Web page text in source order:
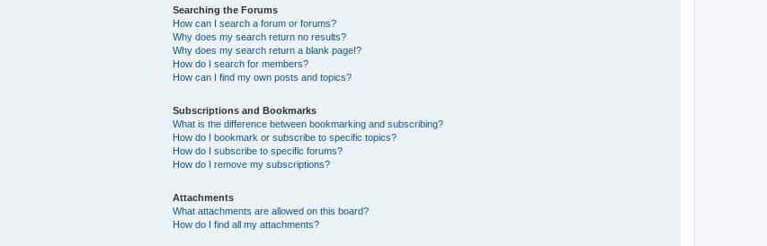
Searching the Forums
How can I search a forum or forums?
Why does my search return no results?
Why does my search return a blank page!?
How do I search for members?
How can I find my own posts and topics?
Subscriptions and Bookmarks
What is the difference between bookmarking and subscribing?
How do I bookmark or subscribe to specific topics?
How do I subscribe to specific forums?
How do I remove my subscriptions?
Attachments
What attachments are allowed on this board?
How do I find all my attachments?